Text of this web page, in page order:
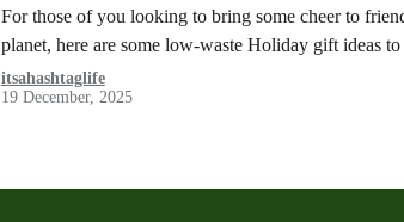
For those of you looking to bring some cheer to
planet, here are some low-waste Holiday gift ideas to
itsahashtaglife
19 December, 2025